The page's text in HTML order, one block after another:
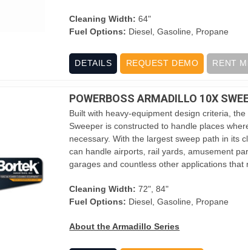
Cleaning Width: 64"
Fuel Options: Diesel, Gasoline, Propane
DETAILS REQUEST DEMO RENT
POWERBOSS ARMADILLO 10X
Built with heavy-equipment design criteria,
Sweeper is constructed to handle places
necessary. With the largest sweep path in its
can handle airports, rail yards, amusement
garages and countless other applications that
Cleaning Width: 72", 84"
Fuel Options: Diesel, Gasoline, Propane
About the Armadillo Series